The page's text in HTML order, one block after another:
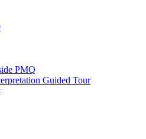
PMQ
Guided Tour